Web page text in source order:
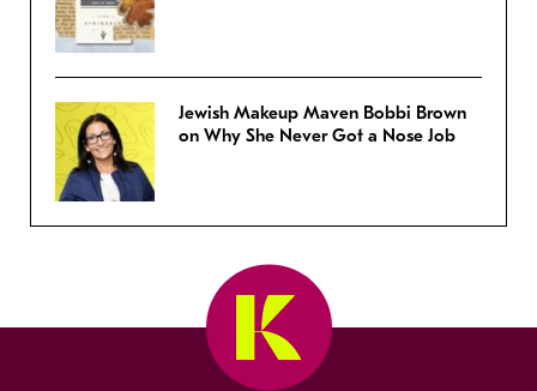
Jewish Makeup Maven Bobbi Brown
on Why She Never Got a Nose Job